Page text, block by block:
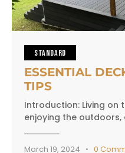
STANDARD
ESSENTIAL
TIPS
Introduction: Living on
enjoying the outdoors,
March 19, 2024 0